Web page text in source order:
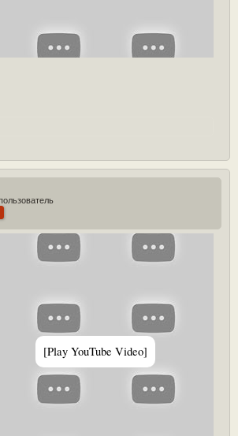
[Play YouTube Video]